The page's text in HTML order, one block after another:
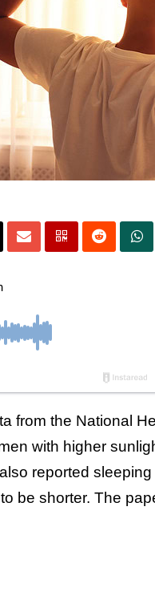
from the National
with higher
reported
be shorter. The